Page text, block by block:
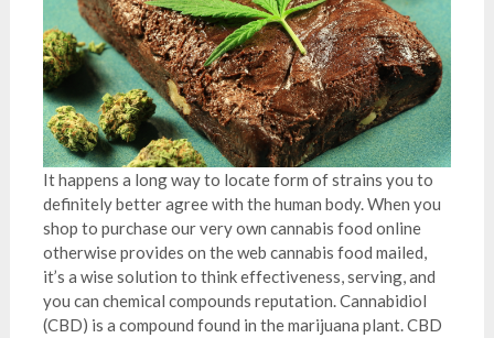
It happens a long way to locate form of strains you to
definitely better agree with the human body. When you
shop to purchase our very own cannabis food online
otherwise provides on the web cannabis food mailed,
it’s a wise solution to think effectiveness, serving, and
you can chemical compounds reputation. Cannabidiol
(CBD) is a compound found in the marijuana plant. CBD